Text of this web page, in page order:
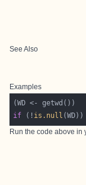
See Also
Examples
if (! is.null
Run the code above in